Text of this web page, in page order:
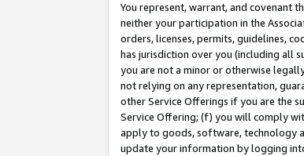
You represent, warrant, and covenant
neither your participation in the
orders, licenses, permits, guidelines,
has jurisdiction over you (including all
you are not a minor or otherwise
not relying on any representation,
other Service Offerings if you are the
Service Offering; (f) you will comply
apply to goods, software, technology
update your information by logging